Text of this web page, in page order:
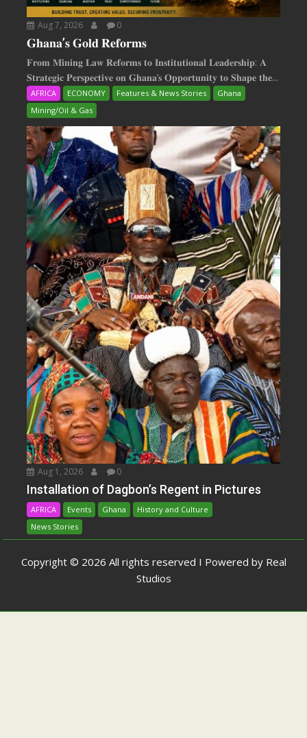
Aug 7, 2026 0
𝐆𝐡𝐚𝐧𝐚’𝐬 𝐆𝐨𝐥𝐝 𝐑𝐞𝐟𝐨𝐫𝐦𝐬
𝐅𝐫𝐨𝐦 𝐌𝐢𝐧𝐢𝐧𝐠 𝐋𝐚𝐰 𝐑𝐞𝐟𝐨𝐫𝐦𝐬 𝐭𝐨 𝐈𝐧𝐬𝐭𝐢𝐭𝐮𝐭𝐢𝐨𝐧𝐚𝐥 𝐋𝐞𝐚𝐝𝐞𝐫𝐬𝐡𝐢𝐩: 𝐀
𝐒𝐭𝐫𝐚𝐭𝐞𝐠𝐢𝐜 𝐏𝐞𝐫𝐬𝐩𝐞𝐜𝐭𝐢𝐯𝐞 𝐨𝐧 𝐆𝐡𝐚𝐧𝐚‘𝐬 𝐎𝐩𝐩𝐨𝐫𝐭𝐮𝐧𝐢𝐭𝐲 𝐭𝐨 𝐒𝐡𝐚𝐩𝐞 𝐭𝐡𝐞...
AFRICA ECONOMY Features & News Stories
Ghana
Mining/Oil & Gas
Aug 1, 2026 0
Installation of Dagbon’s Regent in Pictures
AFRICA Events Ghana
History and Culture
News Stories
Copyright © 2026 All rights reserved I Powered by Real
Studios